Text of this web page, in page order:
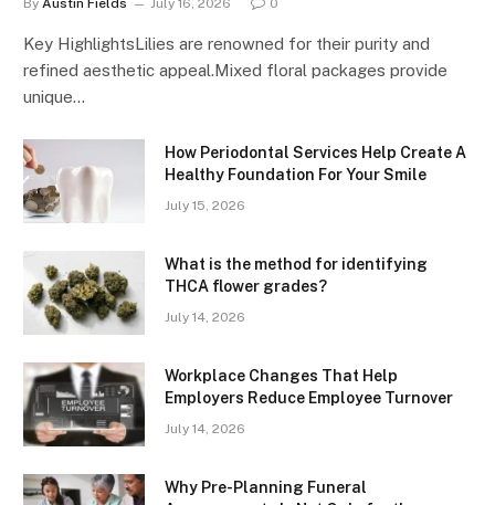
By Austin Fields July 16, 2026 0
Key HighlightsLilies are renowned for their purity and
refined aesthetic appeal.Mixed floral packages provide
unique…
How Periodontal Services Help Create A
Healthy Foundation For Your Smile
July 15, 2026
What is the method for identifying
THCA flower grades?
July 14, 2026
Workplace Changes That Help
Employers Reduce Employee Turnover
July 14, 2026
Why Pre-Planning Funeral